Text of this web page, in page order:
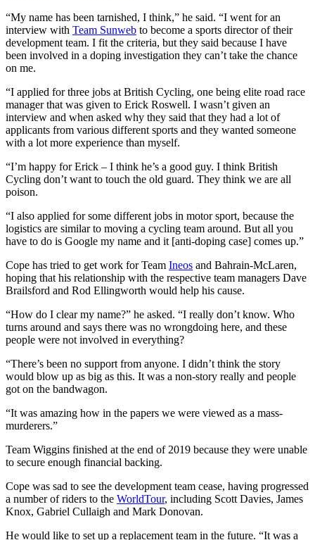
“My name has been tarnished, I think,” he said. “I went for an
interview with Team Sunweb to become a sports director of their
development team. I fit the criteria, but they said because I have
been involved in a doping investigation they can’t take the chance
on me.
“I applied for three jobs at British Cycling, one being elite road race
manager that was given to Erick Roswell. I wasn’t given an
interview and when asked why they said that they had a lot of
applicants from various different sports and they wanted someone
with a lot more experience than myself.
“I’m happy for Erick – I think he’s a good guy. I think British
Cycling don’t want to touch the old guard. They think we are all
poison.
“I also applied for some different jobs in motor sport, because the
logistics are similar to moving a cycling team around. But all you
have to do is Google my name and it [anti-doping case] comes up.”
Cope has tried to get work for Team Ineos and Bahrain-McLaren,
hoping that his relationship with the respective team managers Dave
Brailsford and Rod Ellingworth would help his cause.
“How do I clear my name?” he asked. “I really don’t know. Who
turns around and says there was no wrongdoing here, and these
people were not involved in everything?
“There’s been no support from anyone. I didn’t think the story
would blow up as big as this. It was a non-story really and people
got on the bandwagon.
“It was amazing how in the papers we were viewed as a mass-
murderers.”
Team Wiggins finished at the end of 2019 because they were unable
to secure enough financial backing.
Cope was sad to see the development team cease, having progressed
a number of riders to the WorldTour, including Scott Davies, James
Knox, Gabriel Cullaigh and Mark Donovan.
He would like to set up a replacement team in the future. “It was a